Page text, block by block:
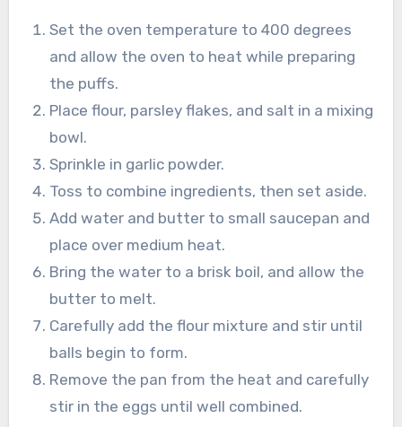
Set the oven temperature to 400 degrees
and allow the oven to heat while preparing
the puffs.
Place flour, parsley flakes, and salt in a mixing
bowl.
Sprinkle in garlic powder.
Toss to combine ingredients, then set aside.
Add water and butter to small saucepan and
place over medium heat.
Bring the water to a brisk boil, and allow the
butter to melt.
Carefully add the flour mixture and stir until
balls begin to form.
Remove the pan from the heat and carefully
stir in the eggs until well combined.